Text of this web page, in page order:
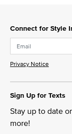
Connect for Style
Privacy Notice
Sign Up for Texts
Stay up to date
more!